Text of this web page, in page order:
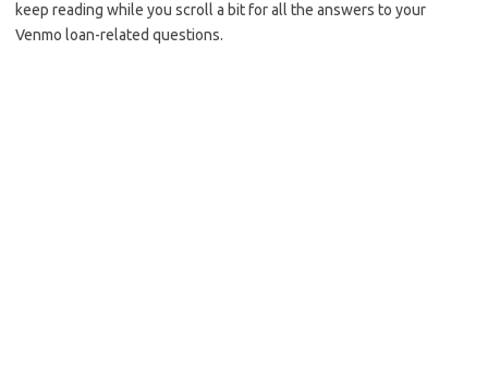
keep reading while you scroll a bit for all the answers to your
Venmo loan-related questions.